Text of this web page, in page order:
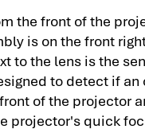
the front of the
is on the front
to the lens is the
to detect if an
of the projector
projector's quick